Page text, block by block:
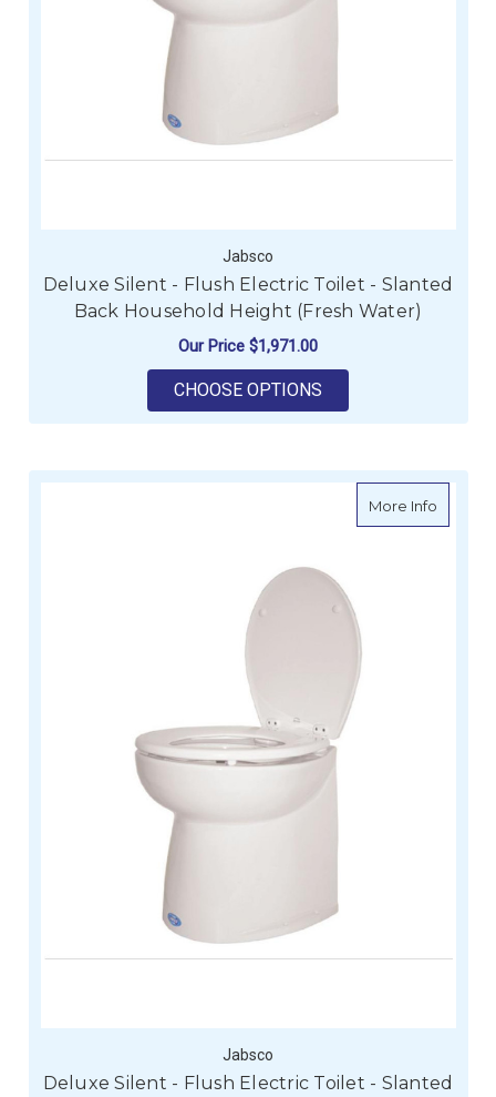
Jabsco
Deluxe Silent - Flush Electric Toilet - Slanted
Back Household Height (Fresh Water)
Our Price $1,971.00
CHOOSE OPTIONS
More Infoabout
Jabsco
Deluxe Silent - Flush Electric Toilet - Slanted